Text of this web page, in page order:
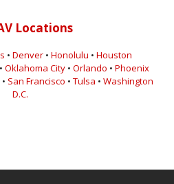
Locations
• Denver • Honolulu • Houston
• Oklahoma City • Orlando • Phoenix
• San Francisco • Tulsa • Washington
D.C.